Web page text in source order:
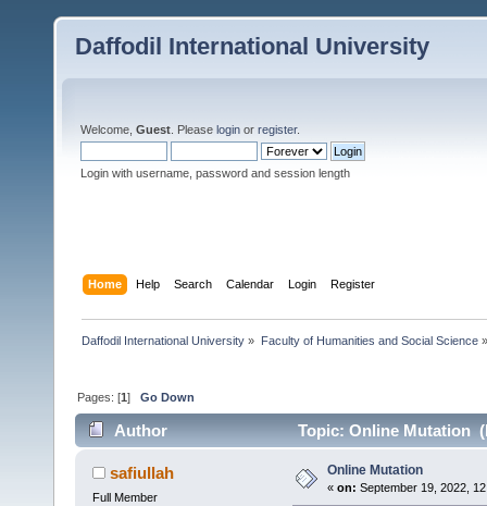
Daffodil International University
Welcome, Guest . Please login or register.
Login with username, password and session length
Home Help Search Calendar Login Register
Daffodil International University » Faculty of Humanities and Social Science»
Pages: [1]Go Down
Author Topic: Online Mutation
safiullah
Full Member
Online Mutation
« on: September 19, 2022,